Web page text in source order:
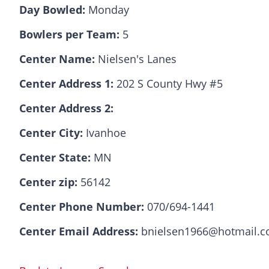
Day Bowled: Monday
Bowlers per Team: 5
Center Name: Nielsen's Lanes
Center Address 1: 202 S County Hwy #5
Center Address 2:
Center City: Ivanhoe
Center State: MN
Center zip: 56142
Center Phone Number: 070/694-1441
Center Email Address: